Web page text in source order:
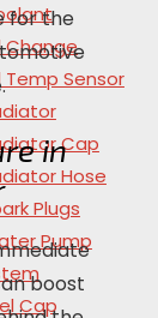
Change
Temp Sensor
Cap
Hose
Plugs
Pump
Cap
for the
in
boost